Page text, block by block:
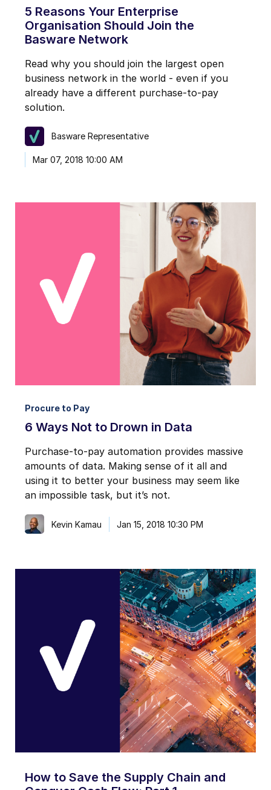
5 Reasons Your Enterprise
Organisation Should Join the
Basware Network
Read why you should join the largest open
business network in the world - even if you
already have a different purchase-to-pay
solution.
Basware Representative
Mar 07, 2018 10:00 AM
Procure to Pay
6 Ways Not to Drown in Data
Purchase-to-pay automation provides massive
amounts of data. Making sense of it all and
using it to better your business may seem like
an impossible task, but it’s not.
Kevin Kamau Jan 15, 2018 10:30 PM
How to Save the Supply Chain and